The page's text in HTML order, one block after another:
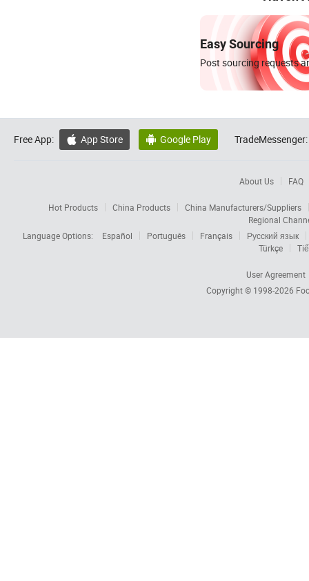
Easy Sourcing
Post sourcing requests
Free App:  App Store  Google Play TradeMessenger:
About Us FAQ
Hot Products China Products
China Manufacturers/Suppliers
Regional
Language Options:
Español Português Français
Русский язык
Türkçe
User Agreement
Copyright © 1998-2026